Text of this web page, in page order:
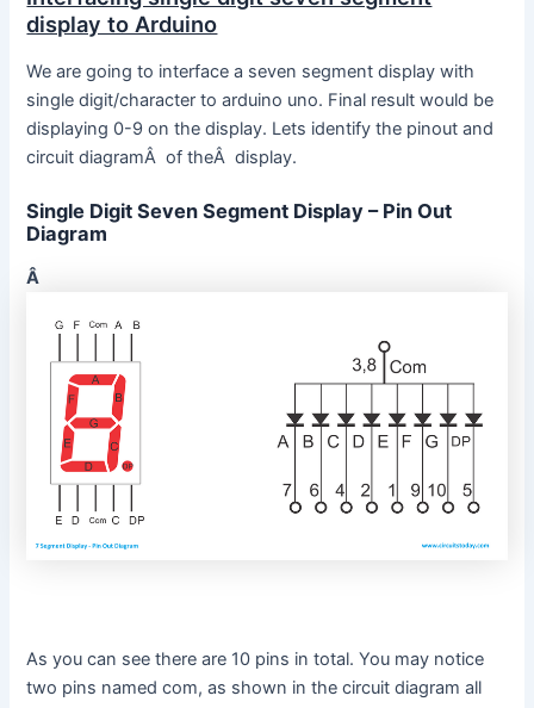
display to Arduino
We are going to interface a seven segment display with
single digit/character to arduino uno. Final result would be
displaying 0-9 on the display. Lets identify the pinout and
circuit diagramÂ of theÂ display.
Single Digit Seven Segment Display – Pin Out
Diagram
Â
As you can see there are 10 pins in total. You may notice
two pins named com, as shown in the circuit diagram all